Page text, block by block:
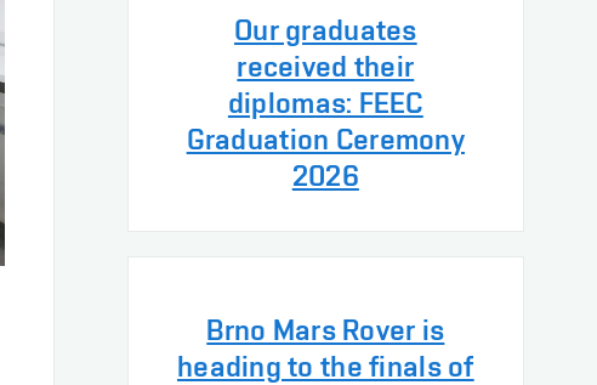
Our graduates
received their
diplomas: FEEC
Graduation Ceremony
2026
Brno Mars Rover is
heading to the finals of